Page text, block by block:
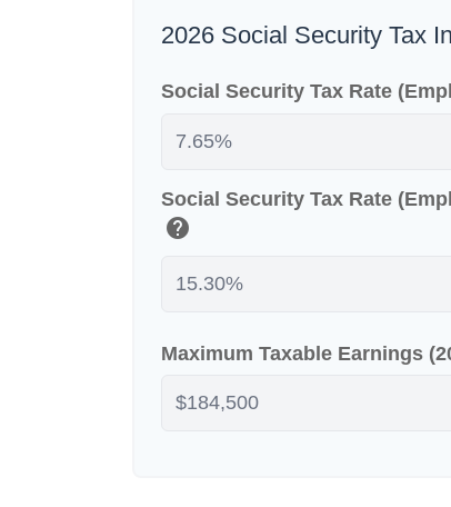
2026 Social Security Tax
Social Security Tax Rate
Social Security Tax Rate
help
Maximum Taxable Earnings